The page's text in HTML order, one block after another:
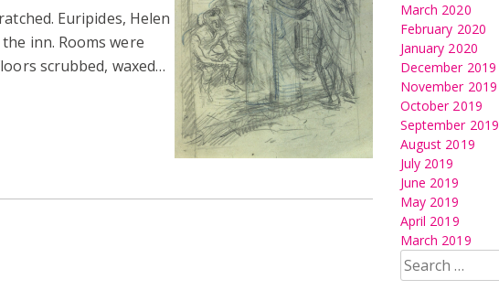
Euripides, Helen
inn. Rooms were
scrubbed, waxed…
March 2020
February 2020
January 2020
December 2019
November 2019
October 2019
September 2019
August 2019
July 2019
June 2019
May 2019
April 2019
March 2019
Search
for: